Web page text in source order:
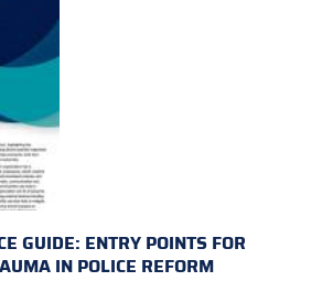
GUIDE: ENTRY POINTS FOR
IN POLICE REFORM